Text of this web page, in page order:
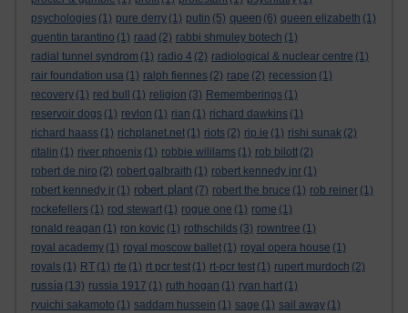
psychologies (1) pure derry (1) putin (5) queen (6) queen elizabeth (1)
quentin tarantino (1) raad (2) rabbi shmuley botech (1)
radial tunnel syndrom (1) radio 4 (2) radiological & nuclear centre (1)
rair foundation usa (1) ralph fiennes (2) rape (2) recession (1)
recovery (1) red bull (1) religion (3) Rememberings (1)
reservoir dogs (1) revlon (1) rian (1) richard dawkins (1)
richard haass (1) richplanet.net (1) riots (2) rip.ie (1) rishi sunak (2)
ritalin (1) river phoenix (1) robbie wililams (1) rob bilott (2)
robert de niro (2) robert galbraith (1) robert kennedy jnr (1)
robert kennedy jr (1) robert plant (7) robert the bruce (1) rob reiner (1)
rockefellers (1) rod stewart (1) rogue one (1) rome (1)
ronald reagan (1) ron kovic (1) rothschilds (3) rowntree (1)
royal academy (1) royal moscow ballet (1) royal opera house (1)
royals (1) RT (1) rte (1) rt pcr test (1) rt-pcr test (1) rupert murdoch (2)
russia (13) russia 1917 (1) ruth hogan (1) ryan hart (1)
ryuichi sakamoto (1) saddam hussein (1) sage (1) sail away (1)